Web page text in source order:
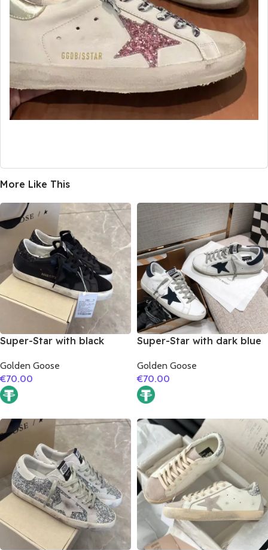
More Like This
Super-Star with black
black glitter heel
Golden Goose
€70.00
Super-Star with dark blue
dark blue suede leather
heel
Golden Goose
€70.00